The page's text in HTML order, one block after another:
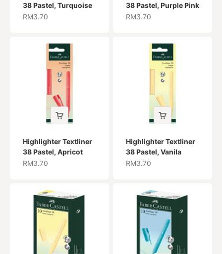
38 Pastel, Turquoise
Sale price
RM3.70
38 Pastel, Purple Pink
Sale price
RM3.70
Highlighter Textliner
38 Pastel, Apricot
Sale price
RM3.70
Highlighter Textliner
38 Pastel, Vanila
Sale price
RM3.70